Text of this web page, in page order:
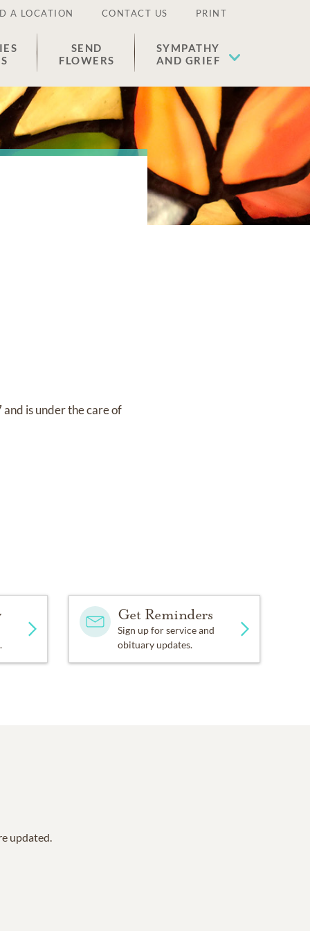
A LOCATION CONTACT US PRINT
SEND
FLOWERS
SYMPATHY
AND GRIEF
and is under the care of
Get Reminders
Sign up for service and
obituary updates.
updated.